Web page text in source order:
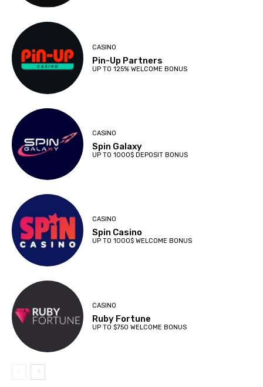
CASINO
Pin-Up Partners
UP TO 125% WELCOME BONUS
CASINO
Spin Galaxy
UP TO 1000$ DEPOSIT BONUS
CASINO
Spin Casino
UP TO 1000$ WELCOME BONUS
CASINO
Ruby Fortune
UP TO $750 WELCOME BONUS